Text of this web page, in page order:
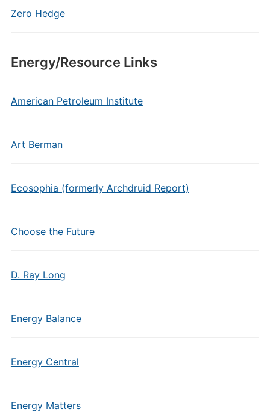
Zero Hedge
Energy/Resource Links
American Petroleum Institute
Art Berman
Ecosophia (formerly Archdruid Report)
Choose the Future
D. Ray Long
Energy Balance
Energy Central
Energy Matters